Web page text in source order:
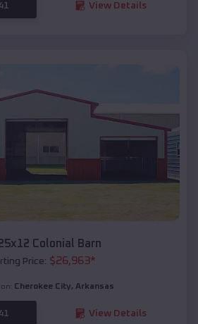
View Details
Colonial Barn
Price: $26,963*
Cherokee City, Arkansas
View Details